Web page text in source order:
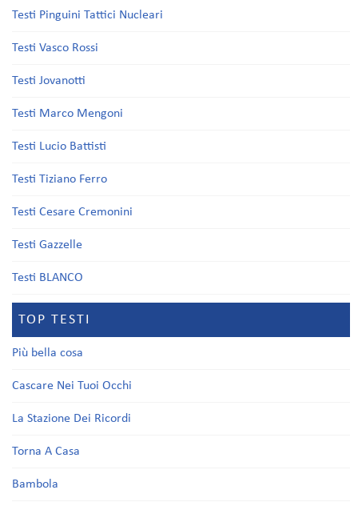
Testi Pinguini Tattici Nucleari
Testi Vasco Rossi
Testi Jovanotti
Testi Marco Mengoni
Testi Lucio Battisti
Testi Tiziano Ferro
Testi Cesare Cremonini
Testi Gazzelle
Testi BLANCO
TOP TESTI
Più bella cosa
Cascare Nei Tuoi Occhi
La Stazione Dei Ricordi
Torna A Casa
Bambola